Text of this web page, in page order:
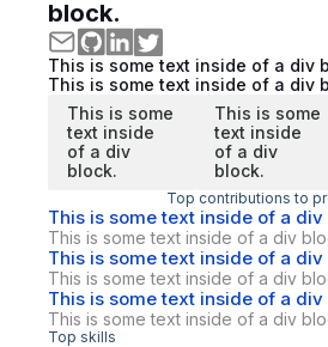
block.
This is some text inside of a div
This is some text inside of a div
This is some
text inside
of a div
block.
This is some
text inside
of a div
block.
Top contributions to
This is some text inside of a div
This is some text inside of a div
This is some text inside of a div
This is some text inside of a div
This is some text inside of a div
This is some text inside of a div
Top skills